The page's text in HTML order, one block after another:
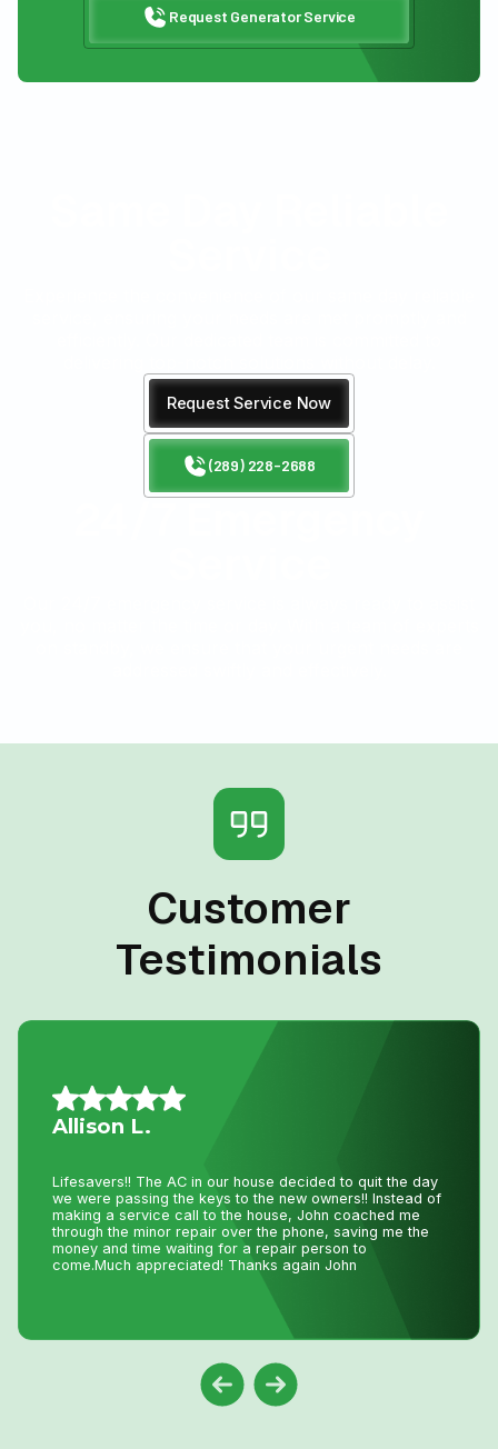
Request Generator Service
Request Service Now
(289) 228-2688
Customer
Testimonials
Mario A.
I had an issue with my hot water tank and called Niagara
Home Heating. Their service was fantastic and
reasonably priced—exactly how a business should be
run!